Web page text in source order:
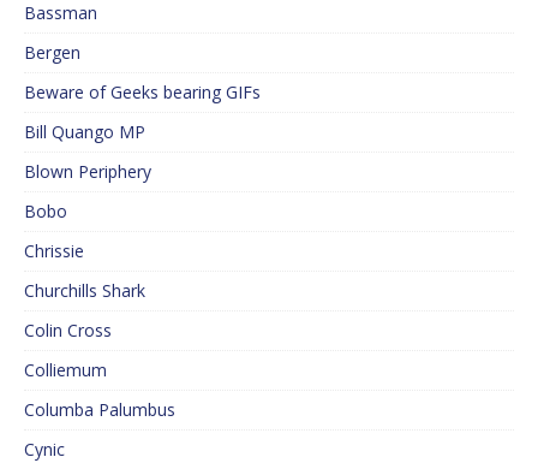
Bassman
Bergen
Beware of Geeks bearing GIFs
Bill Quango MP
Blown Periphery
Bobo
Chrissie
Churchills Shark
Colin Cross
Colliemum
Columba Palumbus
Cynic